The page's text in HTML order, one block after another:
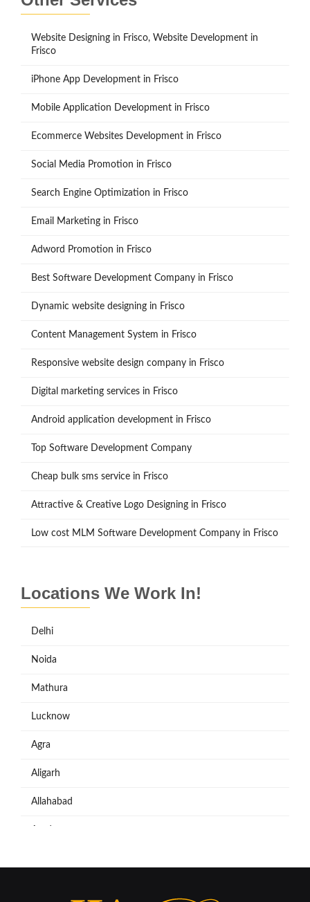
Website Designing in Frisco, Website Development in
Frisco
iPhone App Development in Frisco
Mobile Application Development in Frisco
Ecommerce Websites Development in Frisco
Social Media Promotion in Frisco
Search Engine Optimization in Frisco
Email Marketing in Frisco
Adword Promotion in Frisco
Best Software Development Company in Frisco
Dynamic website designing in Frisco
Content Management System in Frisco
Responsive website design company in Frisco
Digital marketing services in Frisco
Android application development in Frisco
Top Software Development Company
Cheap bulk sms service in Frisco
Attractive & Creative Logo Designing in Frisco
Low cost MLM Software Development Company in Frisco
Locations We Work In!
Delhi
Noida
Mathura
Lucknow
Agra
Aligarh
Allahabad